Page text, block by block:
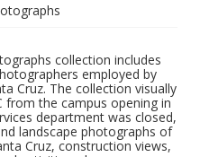
collection includes
employed by
Cruz. The collection visually
from the campus opening in
department was closed,
landscape photographs of
Cruz, construction views,